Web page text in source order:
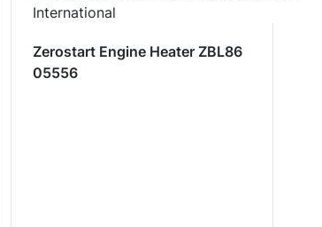
Zerostart Engine Heater ZBL86
05556